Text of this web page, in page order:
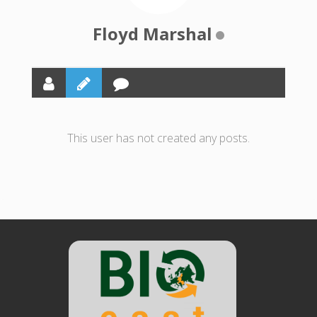
Floyd Marshal
This user has not created any posts.